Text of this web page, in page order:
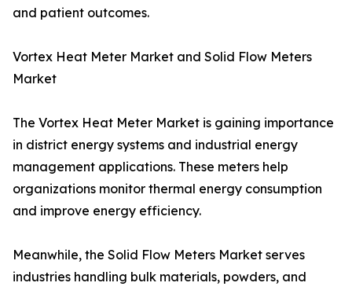
and patient outcomes.
Vortex Heat Meter Market and Solid Flow Meters
Market
The Vortex Heat Meter Market is gaining importance
in district energy systems and industrial energy
management applications. These meters help
organizations monitor thermal energy consumption
and improve energy efficiency.
Meanwhile, the Solid Flow Meters Market serves
industries handling bulk materials, powders, and